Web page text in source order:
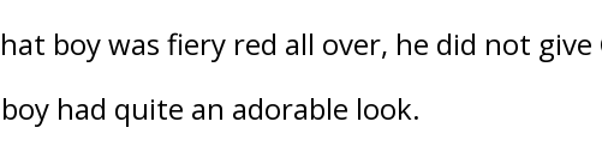
boy was fiery red all over, he did not
had quite an adorable look.